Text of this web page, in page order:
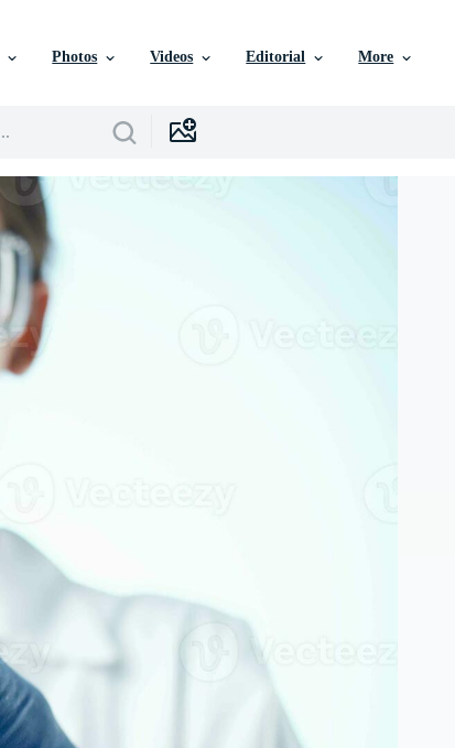
Photos Videos Editorial More